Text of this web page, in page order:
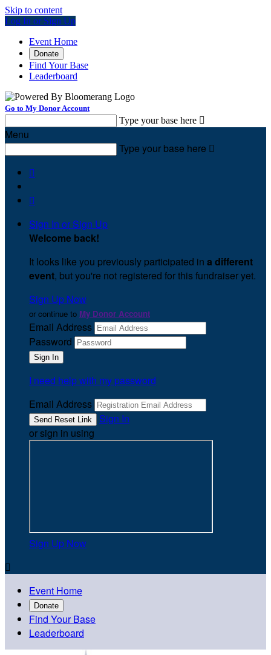
Skip to content
Log In or Sign Up
Event Home
Donate
Find Your Base
Leaderboard
Go to My Donor Account
Type your base here 
Menu
Type your base here 


Sign In or Sign Up
Welcome back!
It looks like you previously participated in a different
event, but you're not registered for this fundraiser yet.
Sign Up Now
or continue to My Donor Account
Email Address
Password
I need help with my password
Email Address
Sign In
or sign in using
Sign Up Now

Event Home
Donate
Find Your Base
Leaderboard